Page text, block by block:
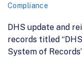
Compliance
DHS update and
records titled
System of